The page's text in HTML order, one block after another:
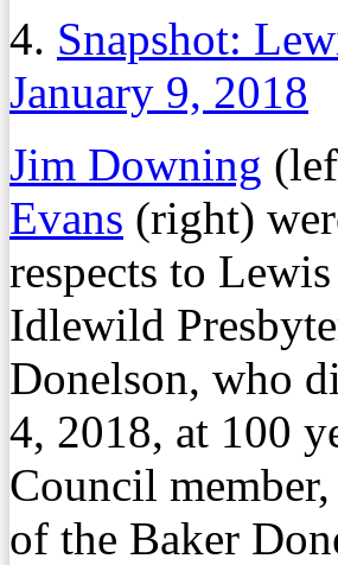
4. Snapshot:
January 9, 2018
Jim Downing
Evans (right)
respects to
Idlewild
Donelson, who
4, 2018, at 100
Council
of the Baker